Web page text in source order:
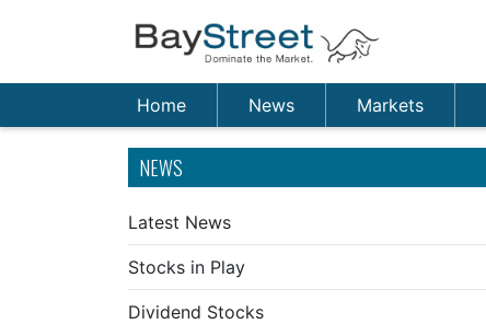
Home News Markets
NEWS
Latest News
Stocks in Play
Dividend Stocks